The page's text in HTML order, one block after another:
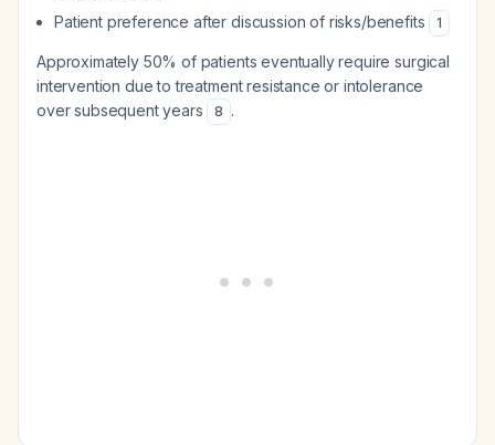
Patient preference after discussion of risks/benefits
1
Approximately 50% of patients eventually require surgical
intervention due to treatment resistance or intolerance
over subsequent years
8 .